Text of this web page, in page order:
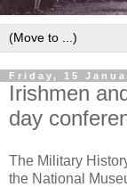
Friday, 15
Irishmen
day
The Military
the National